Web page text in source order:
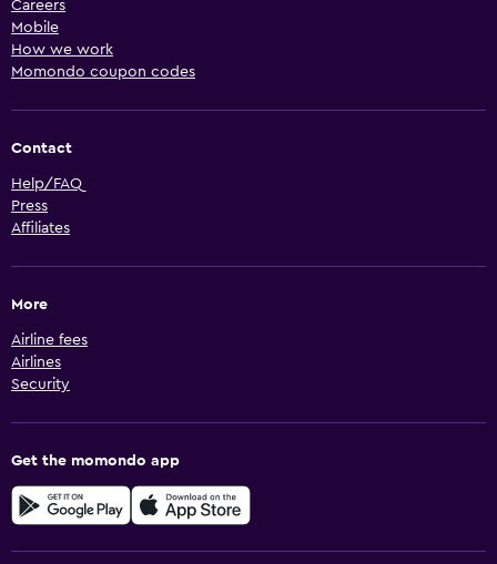
Careers
Mobile
How we work
Momondo coupon codes
Contact
Help/FAQ
Press
Affiliates
More
Airline fees
Airlines
Security
Get the momondo app